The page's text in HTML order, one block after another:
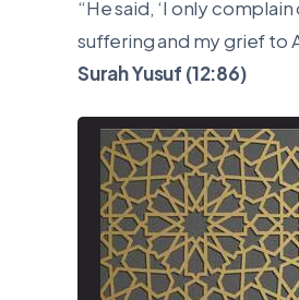
“He said, ‘I only
suffering and my grief to
Surah Yusuf (12:86)